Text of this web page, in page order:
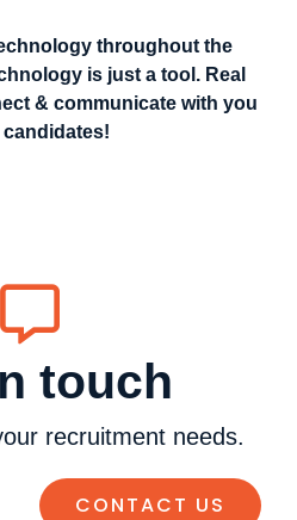
throughout the
is just a tool. Real
& communicate with you
touch
recruitment needs.
CONTACT US